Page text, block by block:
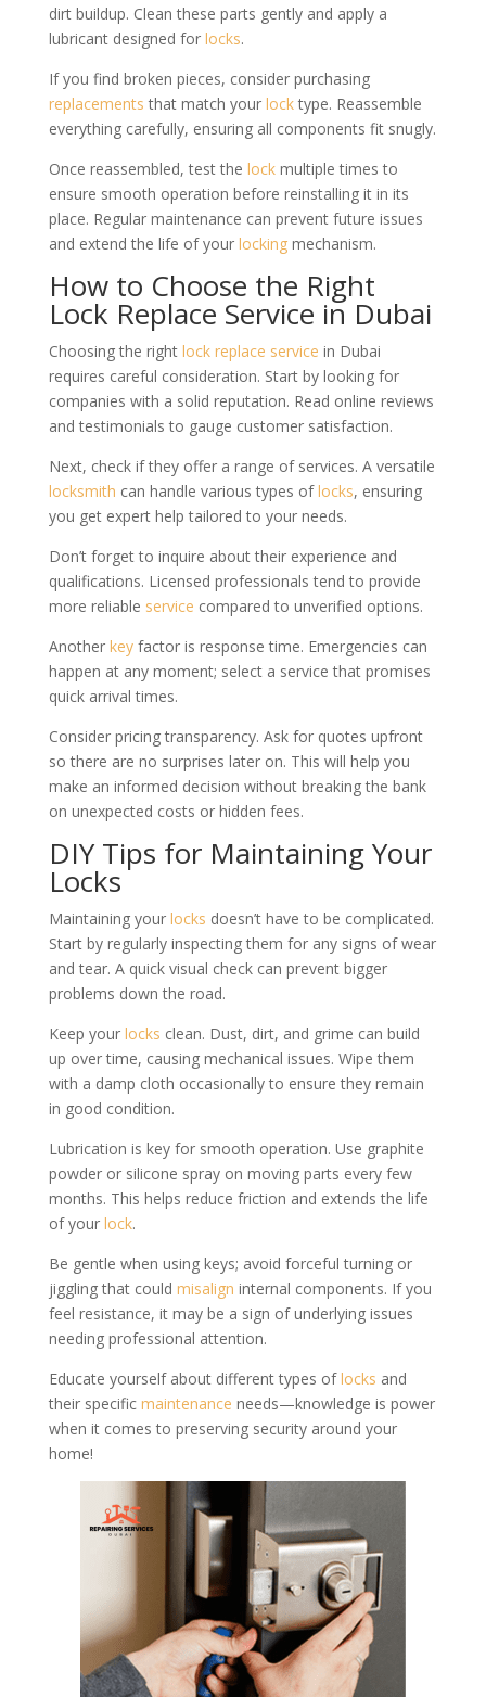
dirt buildup. Clean these parts gently and apply a
lubricant designed for locks.
If you find broken pieces, consider purchasing
replacements that match your locktype. Reassemble
everything carefully, ensuring all components fit snugly.
Once reassembled, test the lockmultiple times to
ensure smooth operation before reinstalling it in its
place. Regular maintenance can prevent future issues
and extend the life of your lockingmechanism.
How to Choose the Right
Lock Replace Service in Dubai
Choosing the right lock replace service in Dubai
requires careful consideration. Start by looking for
companies with a solid reputation. Read online reviews
and testimonials to gauge customer satisfaction.
Next, check if they offer a range of services. A versatile
locksmith can handle various types oflocks, ensuring
you get expert help tailored to your needs.
Don’t forget to inquire about their experience and
qualifications. Licensed professionals tend to provide
more reliable service compared to unverified options.
Another keyfactor is response time. Emergencies can
happen at any moment; select a service that promises
quick arrival times.
Consider pricing transparency. Ask for quotes upfront
so there are no surprises later on. This will help you
make an informed decision without breaking the bank
on unexpected costs or hidden fees.
DIY Tips for Maintaining Your
Locks
Maintaining your locks doesn’t have to be complicated.
Start by regularly inspecting them for any signs of wear
and tear. A quick visual check can prevent bigger
problems down the road.
Keep your locks clean. Dust, dirt, and grime can build
up over time, causing mechanical issues. Wipe them
with a damp cloth occasionally to ensure they remain
in good condition.
Lubrication is key for smooth operation. Use graphite
powder or silicone spray on moving parts every few
months. This helps reduce friction and extends the life
of your lock.
Be gentle when using keys; avoid forceful turning or
jiggling that could misalign internal components. If you
feel resistance, it may be a sign of underlying issues
needing professional attention.
Educate yourself about different types oflocks and
their specific maintenance needs—knowledge is power
when it comes to preserving security around your
home!